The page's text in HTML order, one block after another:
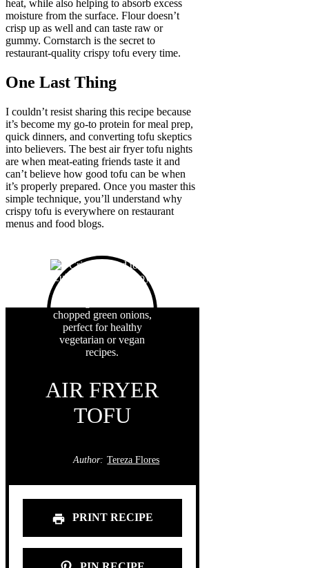
heat, while also helping to absorb excess
moisture from the surface. Flour doesn’t
crisp up as well and can taste raw or
gummy. Cornstarch is the secret to
restaurant-quality crispy tofu every time.
One Last Thing
I couldn’t resist sharing this recipe because
it’s become my go-to protein for meal prep,
quick dinners, and converting tofu skeptics
into believers. The best air fryer tofu nights
are when meat-eating friends taste it and
can’t believe how good tofu can be when
it’s properly prepared. Once you master this
simple technique, you’ll understand why
crispy tofu is everywhere on restaurant
menus and food blogs.
AIR FRYER
TOFU
Author: Tereza Flores
PRINT RECIPE